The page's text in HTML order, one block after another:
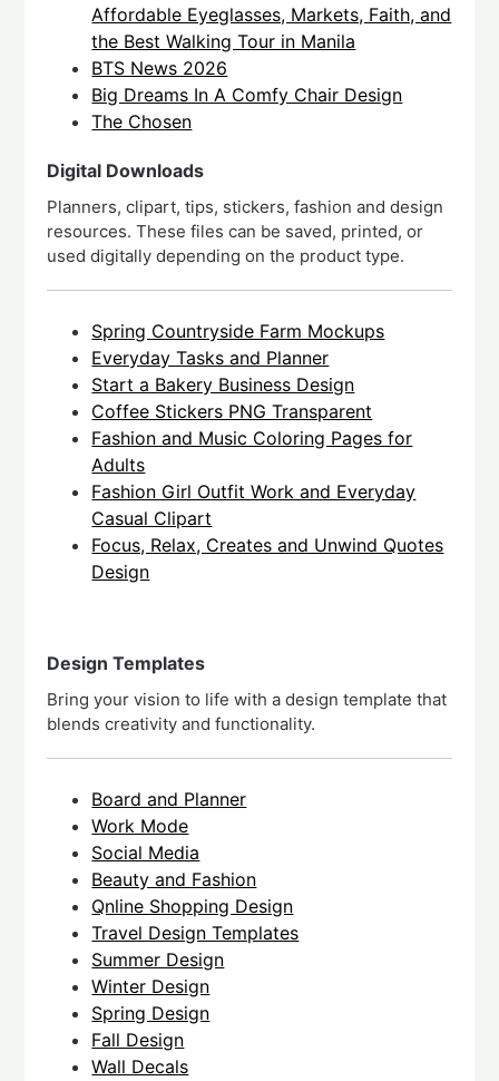
Affordable Eyeglasses, Markets, Faith, and
the Best Walking Tour in Manila
BTS News 2026
Big Dreams In A Comfy Chair Design
The Chosen
Digital Downloads
Planners, clipart, tips, stickers, fashion and design
resources. These files can be saved, printed, or
used digitally depending on the product type.
Spring Countryside Farm Mockups
Everyday Tasks and Planner
Start a Bakery Business Design
Coffee Stickers PNG Transparent
Fashion and Music Coloring Pages for
Adults
Fashion Girl Outfit Work and Everyday
Casual Clipart
Focus, Relax, Creates and Unwind Quotes
Design
Design Templates
Bring your vision to life with a design template that
blends creativity and functionality.
Board and Planner
Work Mode
Social Media
Beauty and Fashion
Qnline Shopping Design
Travel Design Templates
Summer Design
Winter Design
Spring Design
Fall Design
Wall Decals